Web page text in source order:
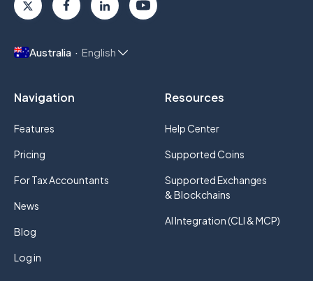
Australia English
Navigation
Features
Pricing
For Tax Accountants
News
Blog
Log in
Resources
Help Center
Supported Coins
Supported Exchanges
& Blockchains
AI Integration (CLI & MCP)